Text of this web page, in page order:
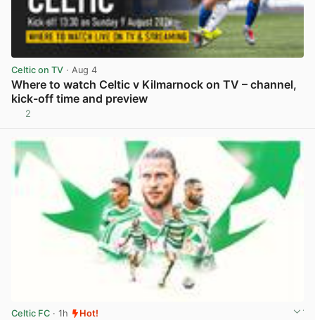
Celtic on TV · Aug 4
Where to watch Celtic v Kilmarnock on TV – channel,
kick-off time and preview
2
Celtic FC · 1h Hot!